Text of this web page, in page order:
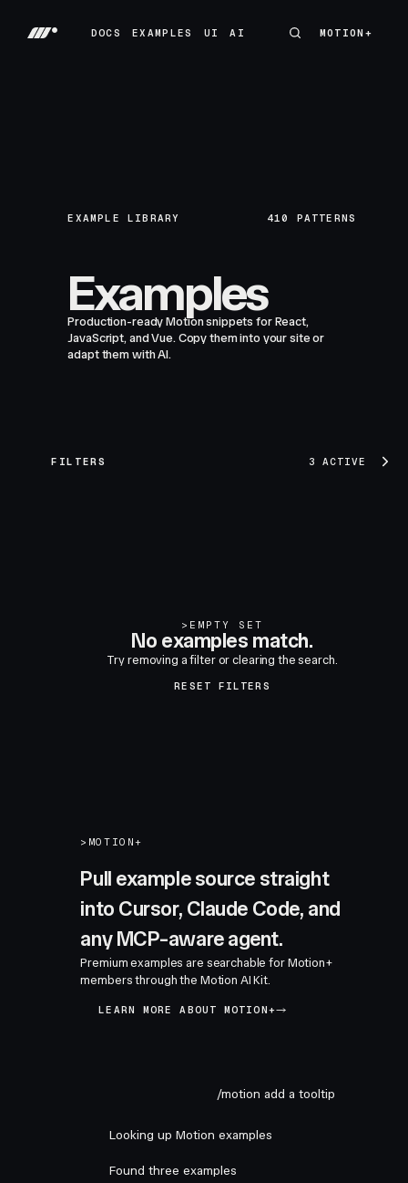
DOCS
EXAMPLES
UI
AI
MOTION+
MOTION+
EXAMPLE LIBRARY 410 PATTERNS
Examples
Production-ready Motion snippets for React,
JavaScript, and Vue. Copy them into your site or
adapt them with AI.
FILTERS 3 ACTIVE
> EMPTY SET
No examples match.
Try removing a filter or clearing the search.
RESET FILTERS
> MOTION+
Pull example source straight
into Cursor, Claude Code, and
any MCP-aware agent.
Premium examples are searchable for Motion+
members through the Motion AI Kit.
LEARN MORE ABOUT MOTION+
/motion add a tooltip
Looking up Motion examples
Found three examples